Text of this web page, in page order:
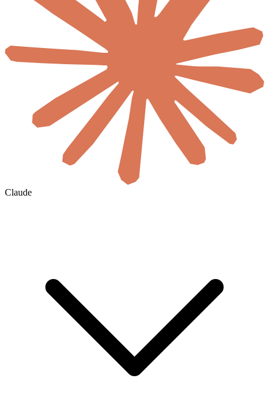
Claude